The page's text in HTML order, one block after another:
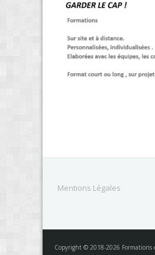
Mentions Légales
Copyright © 2018-2026 Formations